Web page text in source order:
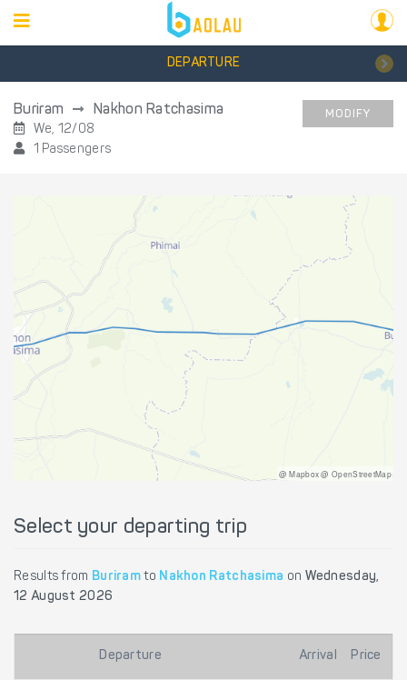
DEPARTURE
Buriram Nakhon Ratchasima
We, 12/08
1 Passengers
MODIFY
@ Mapbox @ OpenStreetMap
Select your departing trip
Results from Buriram to Nakhon Ratchasima on Wednesday,
12 August 2026
Departure Arrival Price